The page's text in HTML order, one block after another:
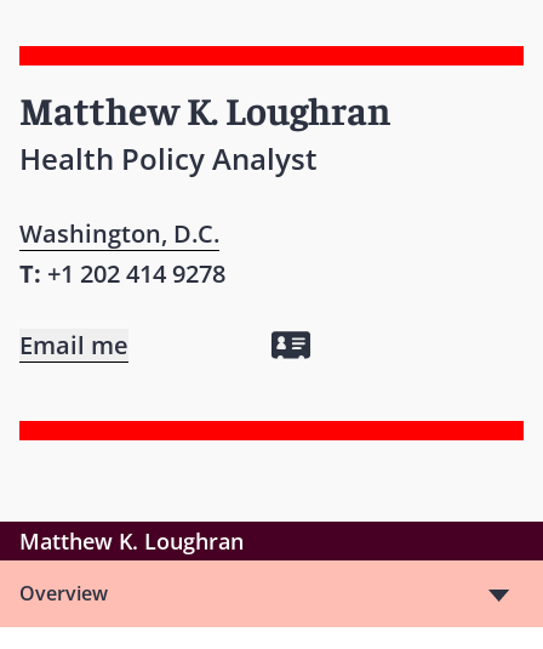
Matthew K. Loughran
Health Policy Analyst
Washington, D.C.
T: +1 202 414 9278
Email me
Matthew K. Loughran
Overview